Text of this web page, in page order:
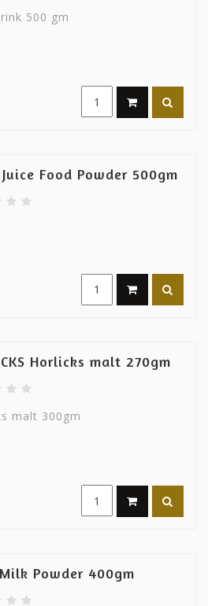
500 gm
Juice Food Powder 500gm
Horlicks malt 270gm
malt 300gm
Powder 400gm